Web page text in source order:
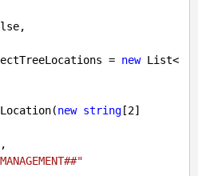
,
=
new List<
new string [2]
,